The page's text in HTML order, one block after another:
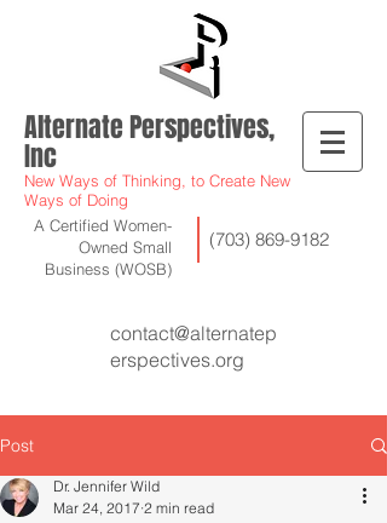
Alternate Perspectives,
Inc
New Ways of Thinking, to Create New
Ways of Doing
A Certified Women-
Owned Small
Business (WOSB)
(703) 869-9182
contact@alternatep
erspectives.org
Post
Dr. Jennifer Wild
Mar 24, 2017 2 min read